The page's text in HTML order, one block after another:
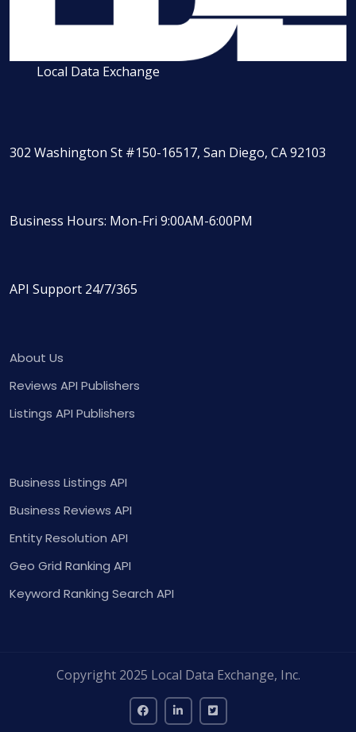
Local Data Exchange
302 Washington St #150-16517, San Diego, CA 92103
Business Hours: Mon-Fri 9:00AM-6:00PM
API Support 24/7/365
About Us
Reviews API Publishers
Listings API Publishers
Business Listings API
Business Reviews API
Entity Resolution API
Geo Grid Ranking API
Keyword Ranking Search API
Copyright 2025 Local Data Exchange, Inc.